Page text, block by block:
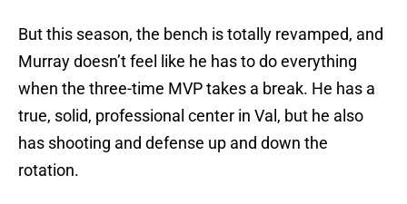
But this season, the bench is totally revamped, and
Murray doesn’t feel like he has to do everything
when the three-time MVP takes a break. He has a
true, solid, professional center in Val, but he also
has shooting and defense up and down the
rotation.